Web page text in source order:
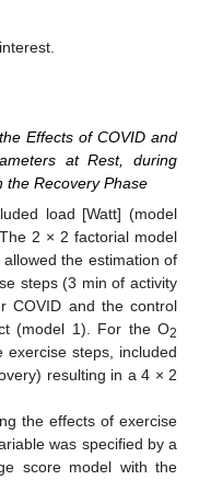
Effects of COVID and
at Rest, during
the Recovery Phase
load [Watt] (model
2 × 2 factorial model
the estimation of
steps (3 min of activity
COVID and the control
(model 1). For the O2
steps, included
resulting in a 4 × 2
the effects of exercise
was specified by a
score model with the